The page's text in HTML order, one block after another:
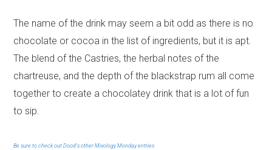
The name of the drink may seem a bit odd as there is no
chocolate or cocoa in the list of ingredients, but it is apt.
The blend of the Castries, the herbal notes of the
chartreuse, and the depth of the blackstrap rum all come
together to create a chocolatey drink that is a lot of fun
to sip.
Be sure to check out Dood’s other Mixology Monday entries